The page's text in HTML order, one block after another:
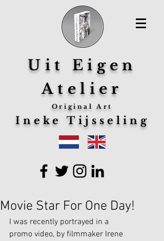
Uit Eigen
Atelier
Original Art
Ineke Tijsseling
Movie Star For One Day!
I was recently portrayed in a
promo video, by filmmaker Irene